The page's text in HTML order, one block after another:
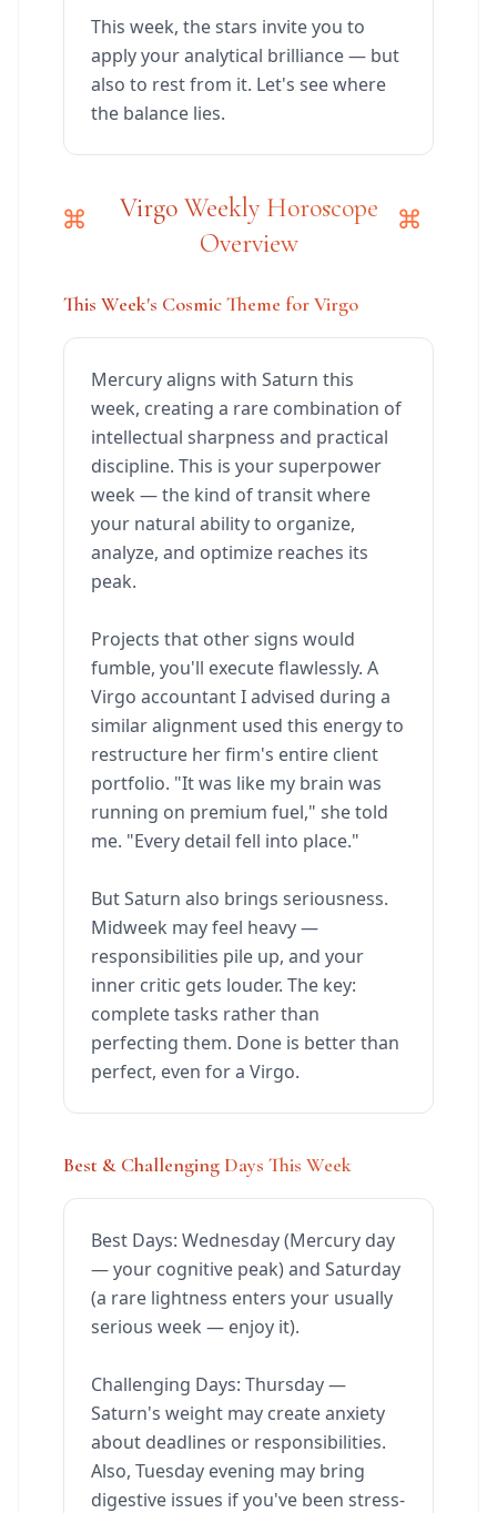
This week, the stars invite you to
apply your analytical brilliance — but
also to rest from it. Let's see where
the balance lies.
Virgo Weekly Horoscope
Overview
This Week's Cosmic Theme for Virgo
Mercury aligns with Saturn this
week, creating a rare combination of
intellectual sharpness and practical
discipline. This is your superpower
week — the kind of transit where
your natural ability to organize,
analyze, and optimize reaches its
peak.
Projects that other signs would
fumble, you'll execute flawlessly. A
Virgo accountant I advised during a
similar alignment used this energy to
restructure her firm's entire client
portfolio. "It was like my brain was
running on premium fuel," she told
me. "Every detail fell into place."
But Saturn also brings seriousness.
Midweek may feel heavy —
responsibilities pile up, and your
inner critic gets louder. The key:
complete tasks rather than
perfecting them. Done is better than
perfect, even for a Virgo.
Best & Challenging Days This Week
Best Days: Wednesday (Mercury day
— your cognitive peak) and Saturday
(a rare lightness enters your usually
serious week — enjoy it).
Challenging Days: Thursday —
Saturn's weight may create anxiety
about deadlines or responsibilities.
Also, Tuesday evening may bring
digestive issues if you've been stress-